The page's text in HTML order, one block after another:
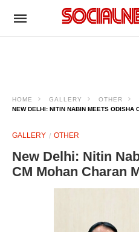
HOME GALLERY
OTHER
NEW DELHI: NITIN NABIN MEETS ODISHA
GALLERY OTHER
New Delhi: Nitin
CM Mohan Charan